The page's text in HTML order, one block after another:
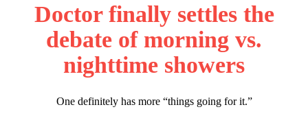
Doctor finally settles the
debate of morning vs.
nighttime showers
One definitely has more “things going for it.”